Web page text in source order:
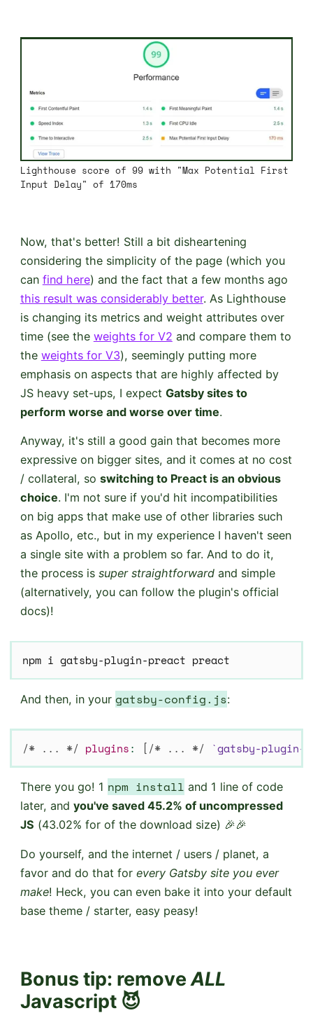
Lighthouse score of 99 with "Max Potential First
Input Delay" of 170ms
Now, that's better! Still a bit disheartening
considering the simplicity of the page (which you
can find here) and the fact that a few months ago
this result was considerably better. As Lighthouse
is changing its metrics and weight attributes over
time (see the weights for V2 and compare them to
the weights for V3), seemingly putting more
emphasis on aspects that are highly affected by
JS heavy set-ups, I expect Gatsby sites to
perform worse and worse over time.
Anyway, it's still a good gain that becomes more
expressive on bigger sites, and it comes at no cost
/ collateral, so switching to Preact is an obvious
choice. I'm not sure if you'd hit incompatibilities
on big apps that make use of other libraries such
as Apollo, etc., but in my experience I haven't seen
a single site with a problem so far. And to do it,
the process is super straightforwardand simple
(alternatively, you can follow the plugin's official
docs)!
npm i gatsby-plugin-preact preact
And then, in your gatsby-config.js:
/* ... */ plugins: [/* ... */ `gatsby-plugin-
There you go! 1 npm install and 1 line of code
later, and you've saved 45.2% of uncompressed
JS (43.02% for of the download size) 🎉🎉
Do yourself, and the internet / users / planet, a
favor and do that for every Gatsby site you ever
make! Heck, you can even bake it into your default
base theme / starter, easy peasy!
Bonus tip: removeALL
Javascript 😈